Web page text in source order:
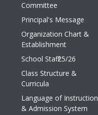
Committee
Principal's Message
Organization Chart &
Establishment
School Staff 25/26
Class Structure &
Curricula
Language of Instruction
& Admission System